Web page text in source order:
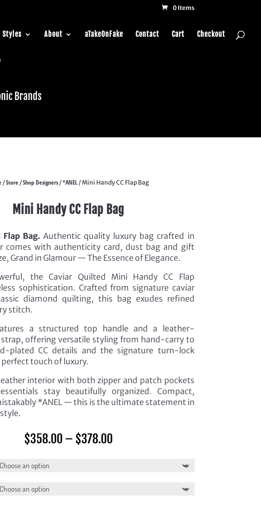
0 Items
Styles About aTakeOnFake Contact Cart Checkout
Brands
/Store /Shop Designers /*ANEL / Mini Handy CC Flap Bag
Mini Handy CC Flap Bag
Flap Bag. Authentic quality luxury bag crafted in
comes with authenticity card, dust bag and gift
Grand in Glamour — The Essence of Elegance.
the Caviar Quilted Mini Handy CC Flap
sophistication. Crafted from signature caviar
diamond quilting, this bag exudes refined
stitch.
a structured top handle and a leather-
strap, offering versatile styling from hand-carry to
plated CC details and the signature turn-lock
touch of luxury.
interior with both zipper and patch pockets
stay beautifully organized. Compact,
*ANEL — this is the ultimate statement in
$358.00 – $378.00Price